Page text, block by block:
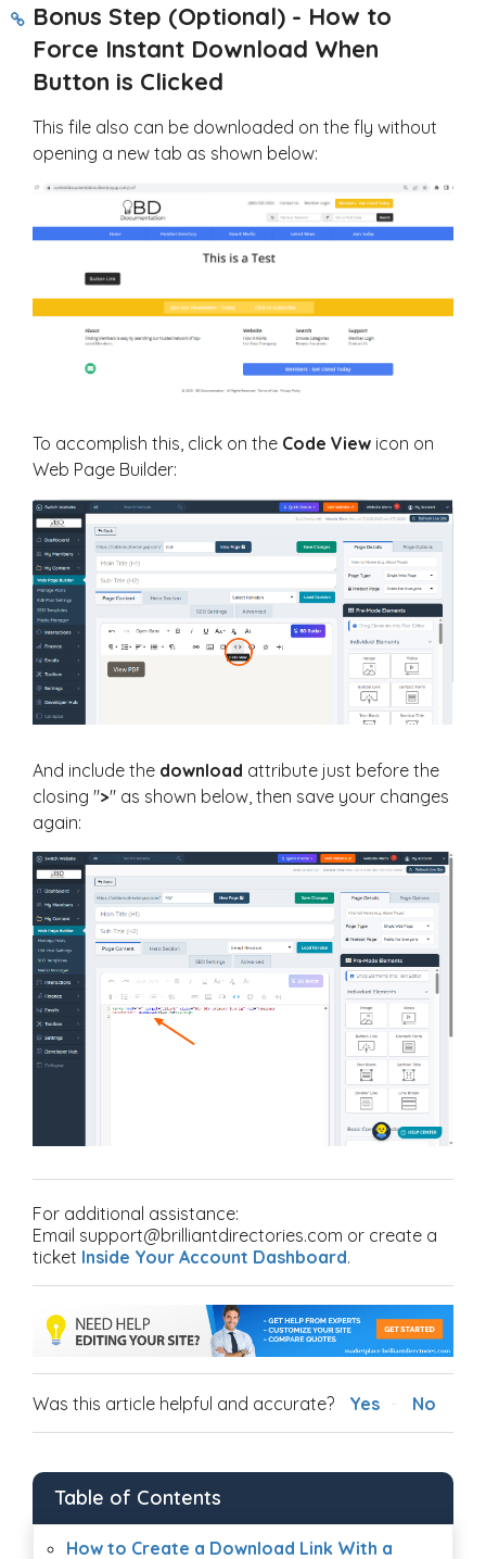
Bonus Step (Optional) - How to
Force Instant Download When
Button is Clicked
This file also can be downloaded on the fly without
opening a new tab as shown below:
To accomplish this, click on the Code View icon on
Web Page Builder:
And include the download attribute just before the
closing ">" as shown below, then save your changes
again:
For additional assistance:
Email support@brilliantdirectories.com or create a
ticket Inside Your Account Dashboard.
Was this article helpful and accurate? Yes No
Table of Contents
How to Create a Download Link With a